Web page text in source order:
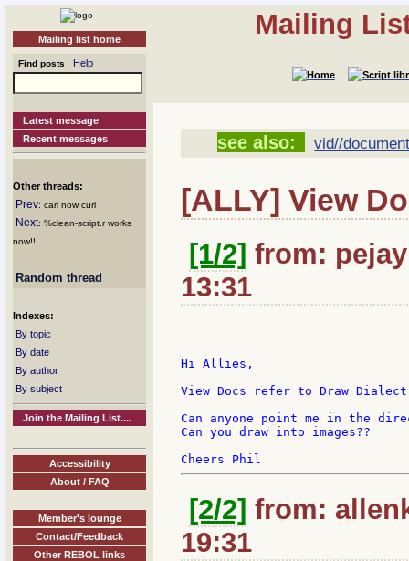
Mailing list home
Find posts Help
Latest message
Recent messages
Other threads:
Prev: carl now curl
Next: %clean-script.r works
now!!
Random thread
Indexes:
By topic
By date
By author
By subject
Join the Mailing List....
Accessibility
About / FAQ
Member's lounge
Contact/Feedback
Other REBOL links
Mailing
see also: vid//
[ALLY] View
[1/2] from:
13:31
Hi Allies,
View Docs refer to Draw
Can anyone point me in the
Can you draw into images??
[2/2] from:
19:31